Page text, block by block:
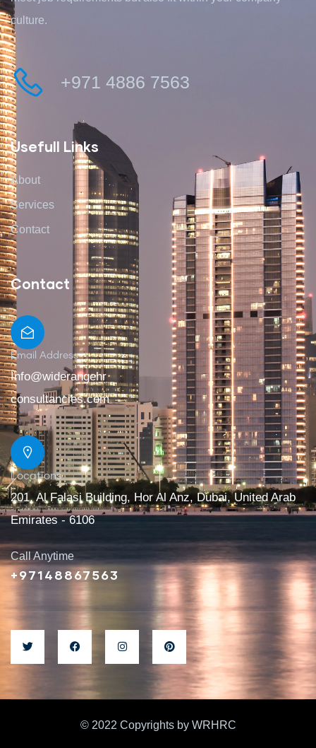
culture.
+971 4886 7563
Usefull Links
About
Services
Contact
Contact
Email Address
Info@widerangehr
consultancies.com
Locations
201, Al Falasi Building, Hor Al Anz, Dubai, United Arab
Emirates - 6106
Call Anytime
+97148867563
© 2022 Copyrights by WRHRC